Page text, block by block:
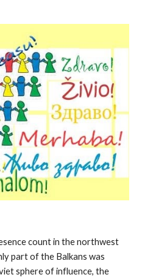
count in the northwest
part of the Balkans was
sphere of influence, the